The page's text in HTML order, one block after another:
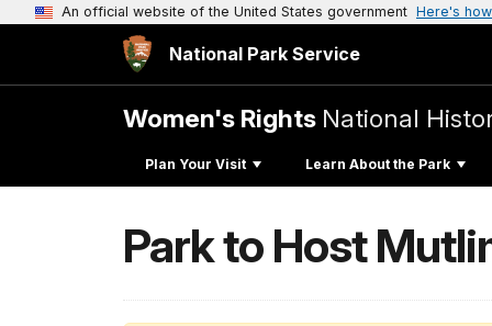
An official website of the United States government Here's
National Park Service
Women's Rights National
Plan Your Visit Learn About the Park
Park to Host